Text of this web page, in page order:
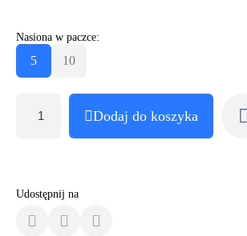
Nasiona w paczce:
5 10
Dodaj do koszyka
Udostępnij na